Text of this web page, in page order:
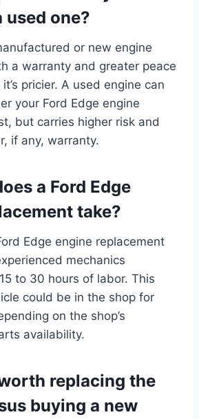
used one?
or new engine
a warranty and greater peace
pricier. A used engine can
your Ford Edge engine
but carries higher risk and
if any, warranty.
a Ford Edge
take?
Edge engine replacement
mechanics
to 30 hours of labor. This
could be in the shop for
on the shop’s
availability.
replacing the
buying a new